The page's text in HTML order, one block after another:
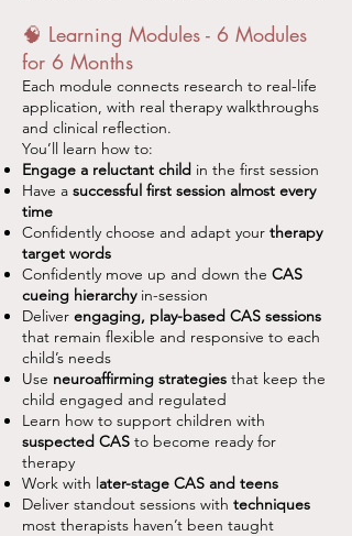
🧠 Learning Modules - 6 Modules
for 6 Months
Each module connects research to real-life
application, with real therapy walkthroughs
and clinical reflection.
You’ll learn how to:
Engage a reluctant child in the first session
Have a successful first session almost every
time
Confidently choose and adapt your therapy
target words
Confidently move up and down the CAS
cueing hierarchyin-session
Deliver engaging, play-based CAS sessions
that remain flexible and responsive to each
child’s needs
Use neuroaffirming strategies that keep the
child engaged and regulated
Learn how to support children with
suspected CAS to become ready for
therapy
Work with later-stage CAS and teens
Deliver standout sessions with techniques
most therapists haven’t been taught